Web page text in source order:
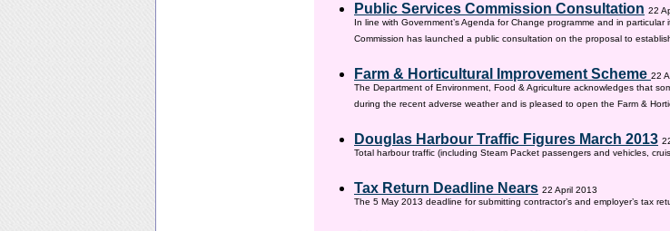
Public Services Commission Consultation 22
In line with Government’s Agenda for Change programme and in
Commission has launched a public consultation on the proposal to
Farm & Horticultural Improvement Scheme 22
The Department of Environment, Food & Agriculture acknowledges that
during the recent adverse weather and is pleased to open the Farm &
Douglas Harbour Traffic Figures March 2013
Total harbour traffic (including Steam Packet passengers and vehicles,
Tax Return Deadline Nears 22 April 2013
The 5 May 2013 deadline for submitting contractor’s and employer’s tax